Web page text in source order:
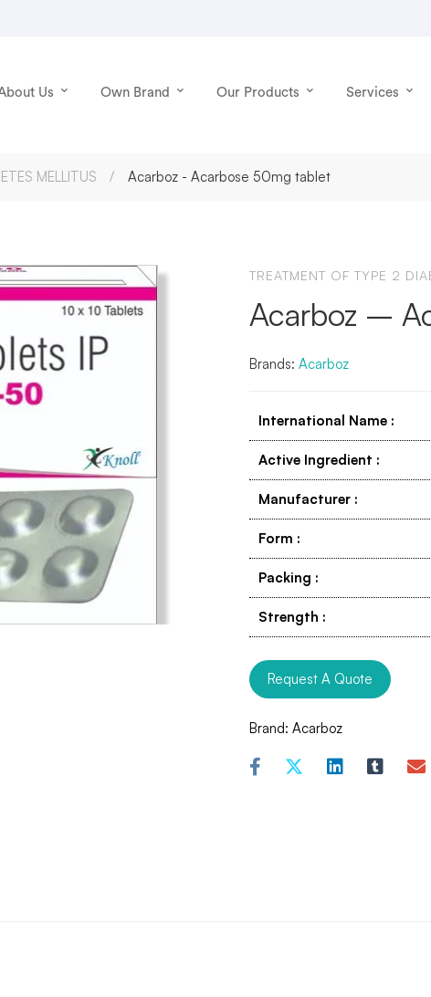
Us Own Brand Our Products Services
MELLITUS Acarboz - Acarbose 50mg tablet
TREATMENT OF TYPE 2
Acarboz –
Brands: Acarboz
International Name :
Active Ingredient :
Manufacturer :
Form :
Packing :
Strength :
Request A Quote
Brand: Acarboz